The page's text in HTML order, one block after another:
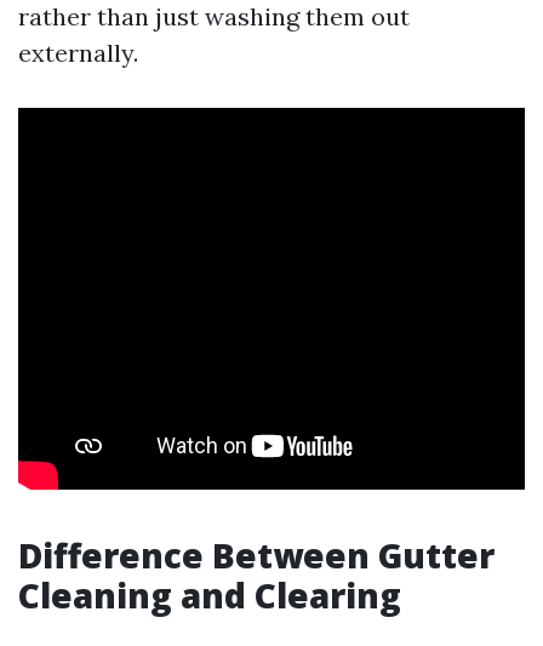
rather than just washing them out
externally.
Difference Between Gutter
Cleaning and Clearing